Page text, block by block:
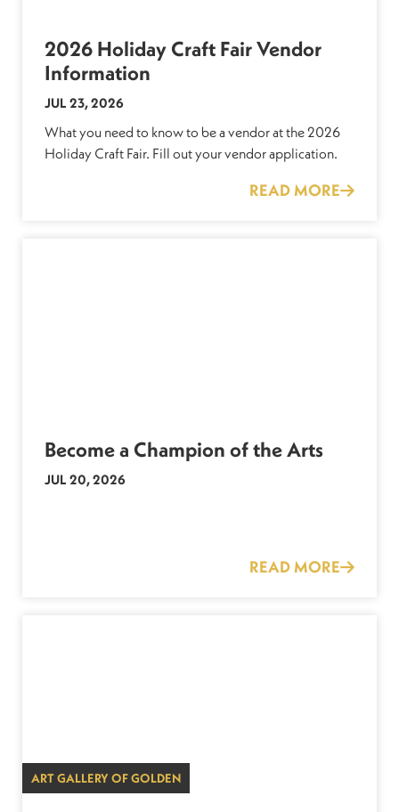
2026 Holiday Craft Fair Vendor
Information
JUL 23, 2026
What you need to know to be a vendor at the 2026
Holiday Craft Fair. Fill out your vendor application.
READ MORE
Become a Champion of the Arts
JUL 20, 2026
READ MORE
ART GALLERY OF GOLDEN